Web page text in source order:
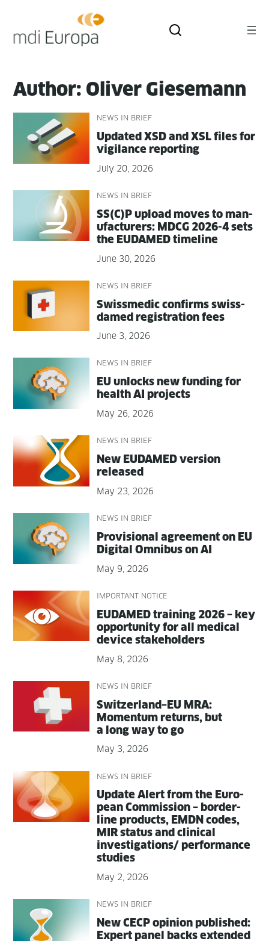
content
Author: Oliver Giesemann
NEWS IN BRIEF
Updat­ed XSD and XSL files for
vig­i­lance reporting
July 20, 2026
NEWS IN BRIEF
SS(C)P upload moves to man­
u­fac­tur­ers: MDCG 2026-4 sets
the EUDAMED timeline
June 30, 2026
NEWS IN BRIEF
Swissmedic con­firms swiss­
damed reg­is­tra­tion fees
June 3, 2026
NEWS IN BRIEF
EU unlocks new fund­ing for
health AI projects
May 26, 2026
NEWS IN BRIEF
New EUDAMED ver­sion
released
May 23, 2026
NEWS IN BRIEF
Pro­vi­sion­al agree­ment on EU
Dig­i­tal Omnibus on AI
May 9, 2026
IMPORTANT NOTICE
EUDAMED train­ing 2026 – key
oppor­tu­ni­ty for all med­ical
device stakeholders
May 8, 2026
NEWS IN BRIEF
Switzerland–EU MRA:
Momen­tum returns, but
a long way to go
May 3, 2026
NEWS IN BRIEF
Update Alert from the Euro­
pean Com­mis­sion – bor­der­
line prod­ucts, EMDN codes,
MIR sta­tus and clin­i­cal
investigations/ per­for­mance
studies
May 2, 2026
NEWS IN BRIEF
New CECP opin­ion pub­lished:
Expert pan­el backs extend­ed